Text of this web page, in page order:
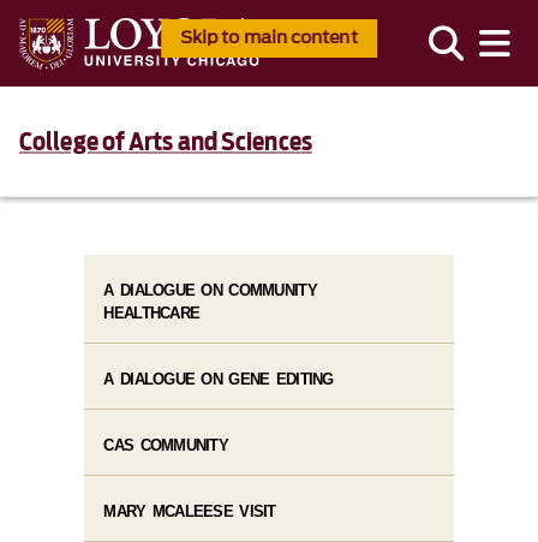
Skip to main content
College of Arts and Sciences
A DIALOGUE ON COMMUNITY
HEALTHCARE
A DIALOGUE ON GENE EDITING
CAS COMMUNITY
MARY MCALEESE VISIT